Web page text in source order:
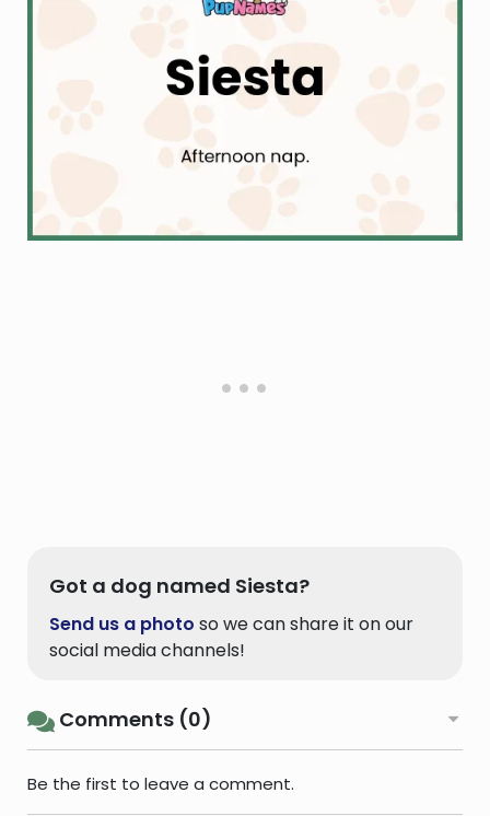
Got a dog named Siesta?
Send us a photo so we can share it on our
social media channels!
Comments (0)
Be the first to leave a comment.